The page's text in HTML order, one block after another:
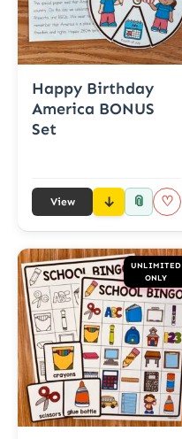
Happy Birthday
America BONUS
Set
View 📎 ♡
UNLIMITED
ONLY